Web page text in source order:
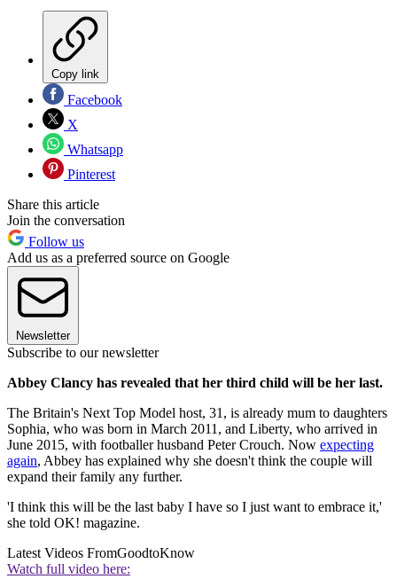
Copy link
Facebook
X
Whatsapp
Pinterest
Share this article
Join the conversation
Follow us
Add us as a preferred source on Google
Newsletter
Subscribe to our newsletter
Abbey Clancy has revealed that her third child will be her last.
The Britain's Next Top Model host, 31, is already mum to daughters
Sophia, who was born in March 2011, and Liberty, who arrived in
June 2015, with footballer husband Peter Crouch. Now expecting
again, Abbey has explained why she doesn't think the couple will
expand their family any further.
'I think this will be the last baby I have so I just want to embrace it,'
she told OK! magazine.
Latest Videos FromGoodtoKnow
Watch full video here: